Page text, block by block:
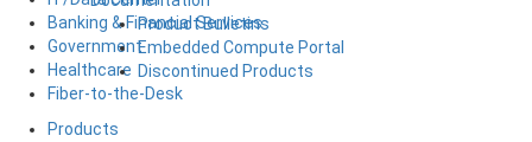
Product Bulletins
Embedded Compute Portal
Discontinued Products
Banking & Financial Services
Government
Healthcare
Fiber-to-the-Desk
Products